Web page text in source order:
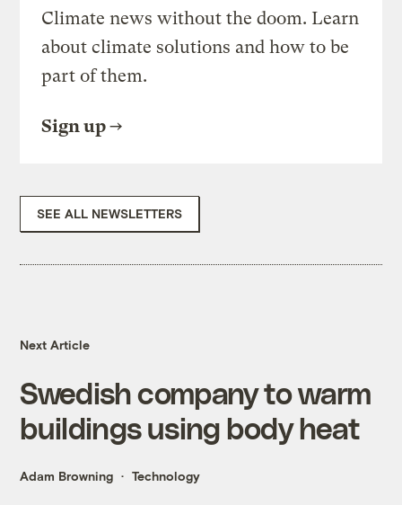
Climate news without the doom. Learn
about climate solutions and how to be
part of them.
Sign up
SEE ALL NEWSLETTERS
Next Article
Swedish company to warm
buildings using body heat
Adam Browning Technology